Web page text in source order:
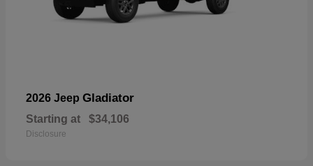
2026 Jeep Gladiator
Starting at $34,106
Disclosure